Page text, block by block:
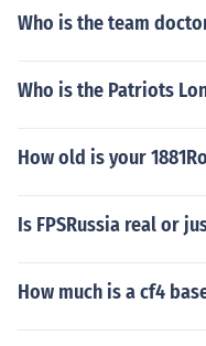
Who is the team
Who is the Patriots
How old is your
Is FPSRussia real or
How much is a cf4